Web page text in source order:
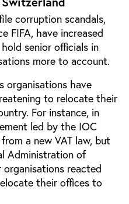
corruption scandals,
FIFA, have increased
senior officials in
more to account.
organisations have
to relocate their
For instance, in
led by the IOC
a new VAT law, but
Administration of
reacted
their offices to